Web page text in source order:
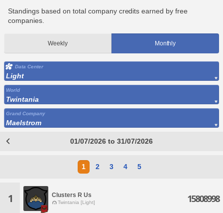
Standings based on total company credits earned by free
companies.
Weekly Monthly
Data Center
Light
World
Twintania
Grand Company
Maelstrom
01/07/2026 to 31/07/2026
1 2 3 4 5
1 Clusters R Us
Twintania [Light] 15808998